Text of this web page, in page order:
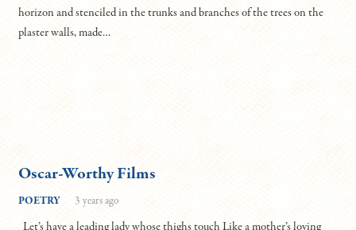
horizon and stenciled in the trunks and branches of the trees on the
plaster walls, made…
Oscar-Worthy Films
POETRY 3 years ago
Let’s have a leading lady whose thighs touch Like a mother’s loving